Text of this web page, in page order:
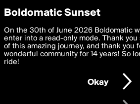
boldomatic
Search for
Privacy Preferences
We want to deliver the best, most
you. By clicking 'I agree' you agree to
settings below. Your personal data is
with thePrivacy Policy and GDPR Law.
I am 16 years of age or older
Boldomatic Sunset
On the 30th of June 2026 Boldomatic
enter into a read-only mode. Thank
of this amazing journey, and thank you
wonderful community for 14 years! So
ride!
Okay